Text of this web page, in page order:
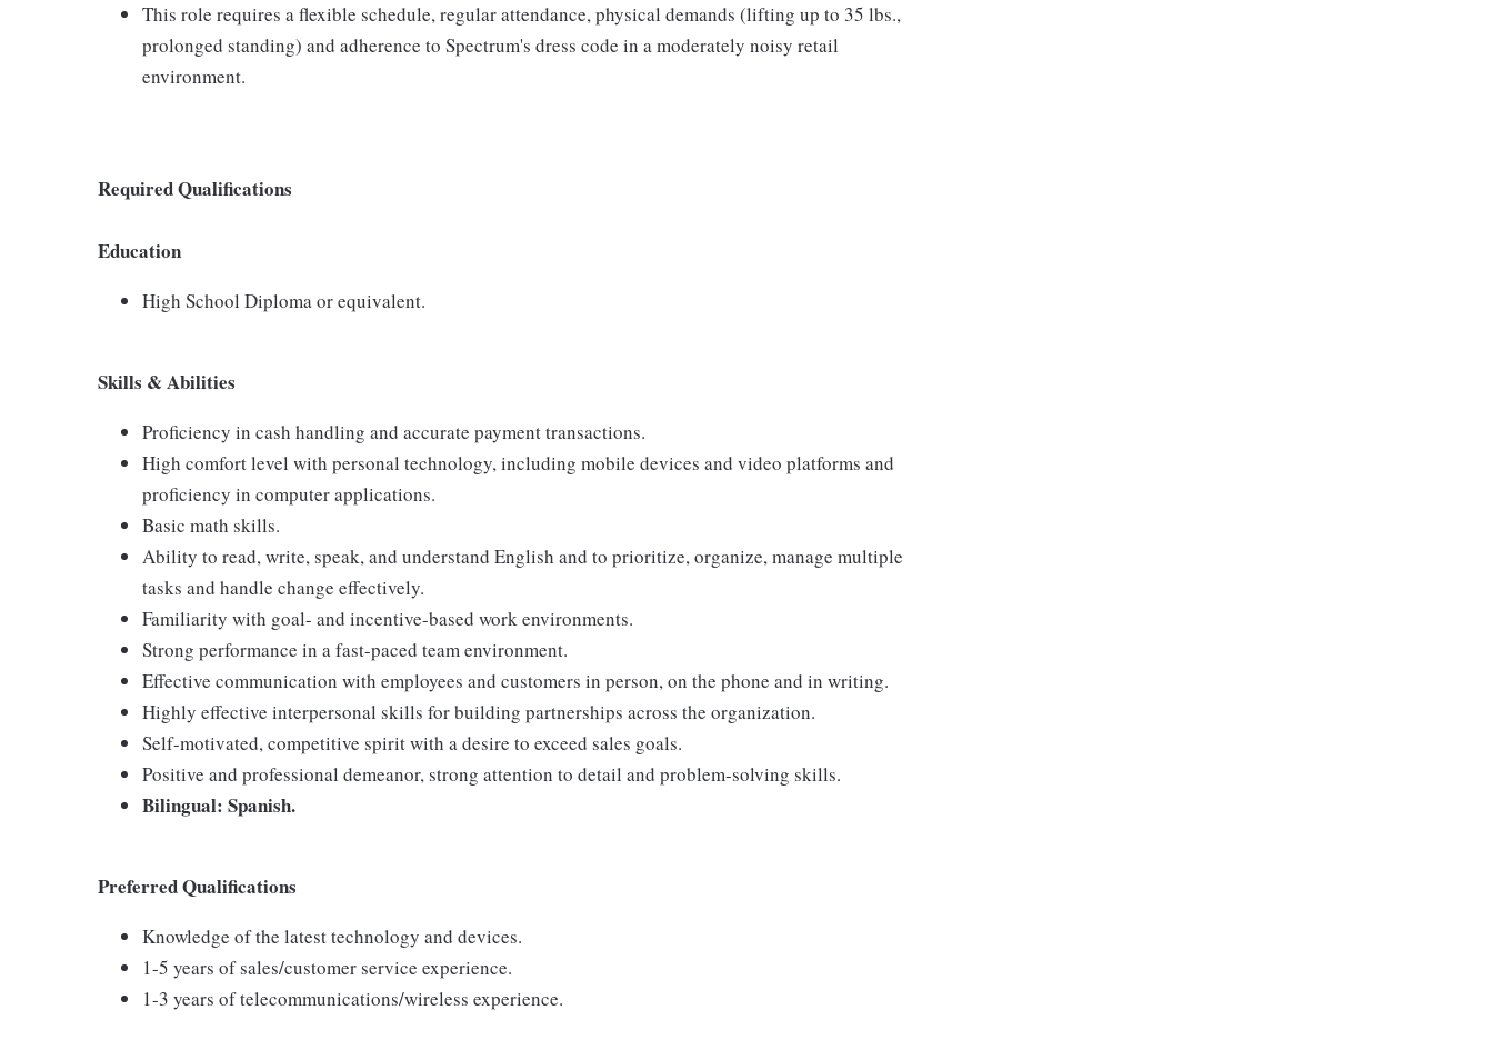
This role requires a flexible schedule, regular attendance, physical demands (lifting up to 35 lbs.,
prolonged standing) and adherence to Spectrum's dress code in a moderately noisy retail
environment.
Required Qualifications
Education
High School Diploma or equivalent.
Skills & Abilities
Proficiency in cash handling and accurate payment transactions.
High comfort level with personal technology, including mobile devices and video platforms and
proficiency in computer applications.
Basic math skills.
Ability to read, write, speak, and understand English and to prioritize, organize, manage multiple
tasks and handle change effectively.
Familiarity with goal- and incentive-based work environments.
Strong performance in a fast-paced team environment.
Effective communication with employees and customers in person, on the phone and in writing.
Highly effective interpersonal skills for building partnerships across the organization.
Self-motivated, competitive spirit with a desire to exceed sales goals.
Positive and professional demeanor, strong attention to detail and problem-solving skills.
Bilingual: Spanish.
Preferred Qualifications
Knowledge of the latest technology and devices.
1-5 years of sales/customer service experience.
1-3 years of telecommunications/wireless experience.